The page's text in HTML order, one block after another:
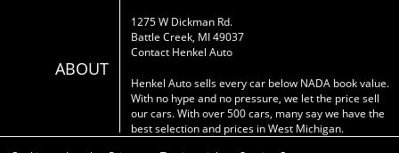
ABOUT
1275 W Dickman Rd.
Battle Creek, MI 49037
Contact Henkel Auto
Henkel Auto sells every car below NADA book value.
With no hype and no pressure, we let the price sell
our cars. With over 500 cars, many say we have the
best selection and prices in West Michigan.